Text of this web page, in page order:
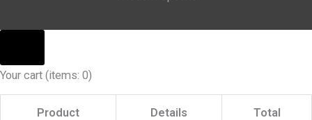
Your cart (items: 0)
Product Details Total